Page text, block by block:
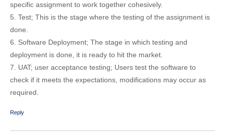
specific assignment to work together cohesively.
5. Test; This is the stage where the testing of the assignment is
done.
6. Software Deployment; The stage in which testing and
deployment is done, it is ready to hit the market.
7. UAT; user acceptance testing; Users test the software to
check if it meets the expectations, modifications may occur as
required.
Reply